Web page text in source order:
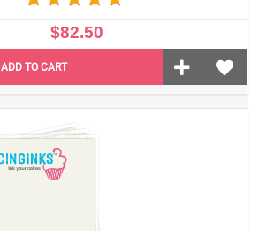
$82.50
ADD TO CART